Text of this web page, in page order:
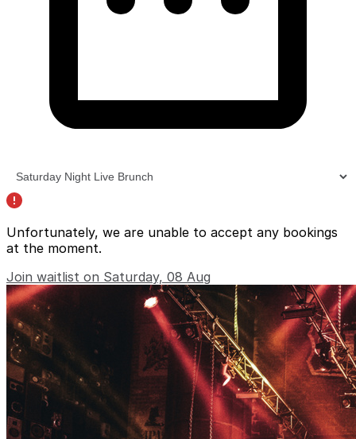
Unfortunately, we are unable to accept any bookings
at the moment.
Join waitlist on Saturday, 08 Aug